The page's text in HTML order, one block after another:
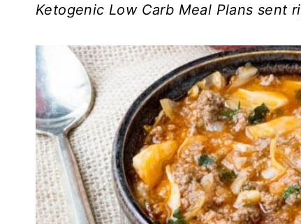
Ketogenic Low Carb Meal Plans sent